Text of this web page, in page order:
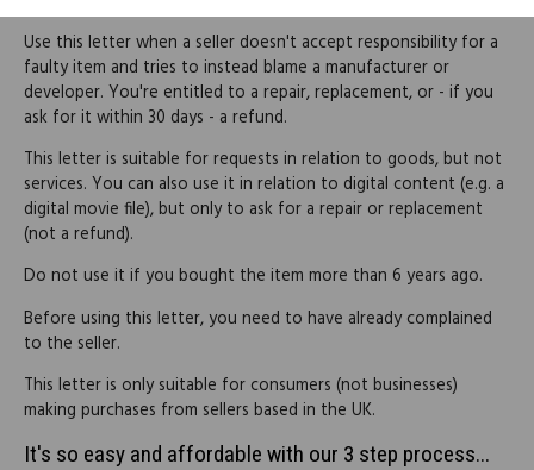
Use this letter when a seller doesn't accept responsibility for a
faulty item and tries to instead blame a manufacturer or
developer. You're entitled to a repair, replacement, or - if you
ask for it within 30 days - a refund.
This letter is suitable for requests in relation to goods, but not
services. You can also use it in relation to digital content (e.g. a
digital movie file), but only to ask for a repair or replacement
(not a refund).
Do not use it if you bought the item more than 6 years ago.
Before using this letter, you need to have already complained
to the seller.
This letter is only suitable for consumers (not businesses)
making purchases from sellers based in the UK.
It's so easy and affordable with our 3 step process...